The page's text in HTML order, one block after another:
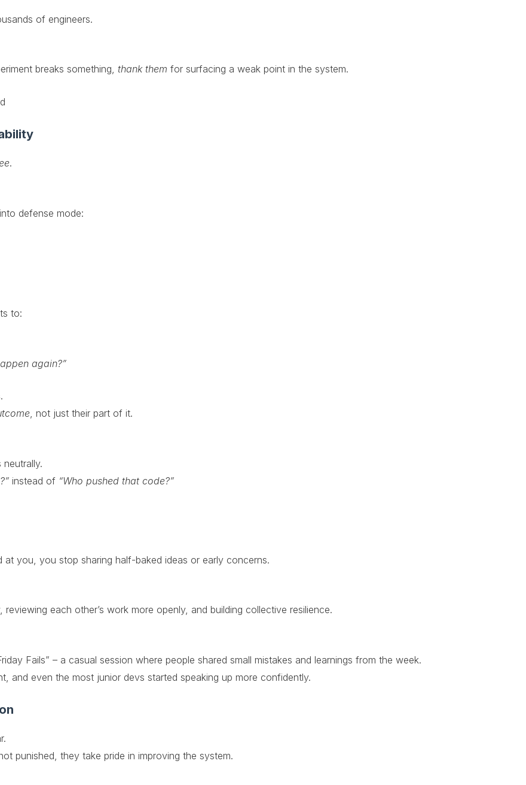
of engineers.
breaks something, thank them for surfacing a weak point in the system.
.
defense mode:
to:
again?”
, not just their part of it.
instead of “Who pushed that code?”
you, you stop sharing half-baked ideas or early concerns.
each other’s work more openly, and building collective resilience.
Fails” – a casual session where people shared small mistakes and learnings from the week.
and even the most junior devs started speaking up more confidently.
punished, they take pride in improving the system.